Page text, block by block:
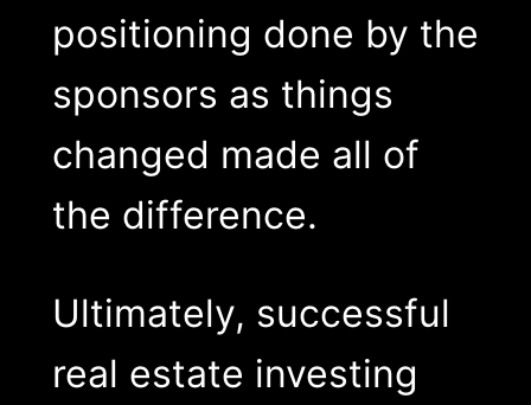
positioning done by the
sponsors as things
changed made all of
the difference.
Ultimately, successful
real estate investing